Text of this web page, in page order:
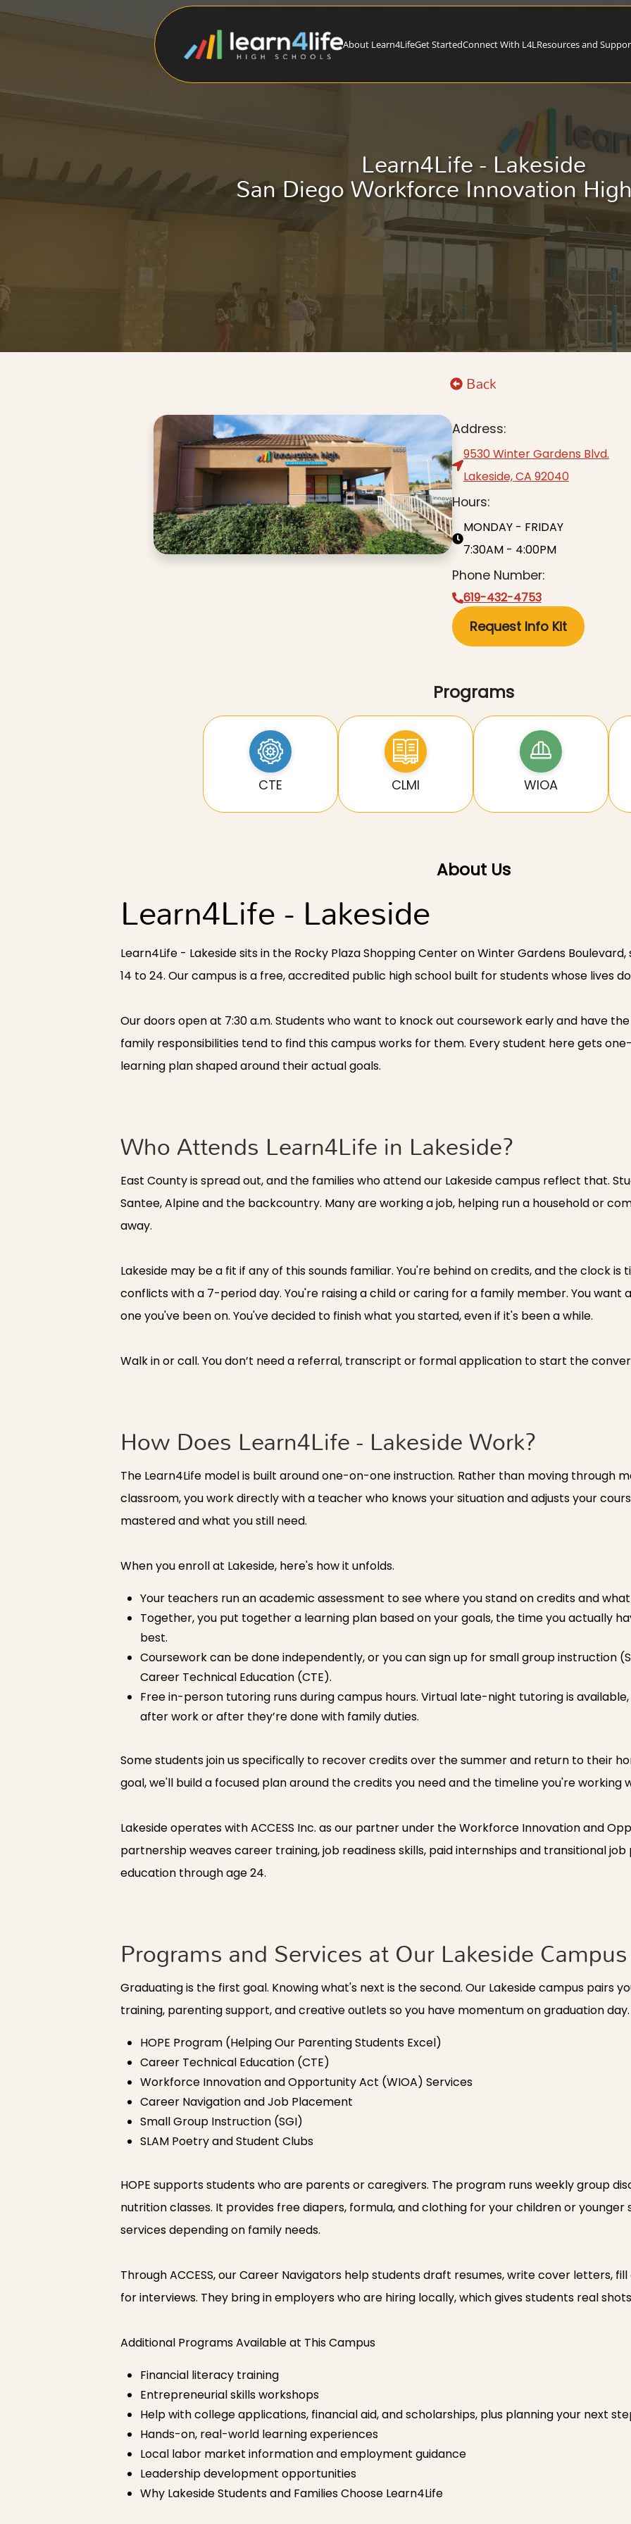
About Learn4LifeGet StartedConnect With L4L Resources and
Learn4Life - Lakeside
San Diego Workforce Innovation
Back
Address:
9530 Winter Gardens Blvd.
Lakeside, CA 92040
Hours:
MONDAY - FRIDAY
7:30AM - 4:00PM
Phone Number:
619-432-4753
Request Info Kit
Programs
CTE CLMI WIOA
About Us
Learn4Life - Lakeside
Learn4Life - Lakeside sits in the Rocky Plaza Shopping Center on Winter Gardens
14 to 24. Our campus is a free, accredited public high school built for students whose lives
Our doors open at 7:30 a.m. Students who want to knock out coursework early and have
family responsibilities tend to find this campus works for them. Every student here gets
learning plan shaped around their actual goals.
Who Attends Learn4Life in Lakeside?
East County is spread out, and the families who attend our Lakeside campus reflect that.
Santee, Alpine and the backcountry. Many are working a job, helping run a household or
away.
Lakeside may be a fit if any of this sounds familiar. You're behind on credits, and the clock is
conflicts with a 7-period day. You're raising a child or caring for a family member. You
one you've been on. You've decided to finish what you started, even if it's been a while.
Walk in or call. You don’t need a referral, transcript or formal application to start the
How Does Learn4Life - Lakeside Work?
The Learn4Life model is built around one-on-one instruction. Rather than moving through
classroom, you work directly with a teacher who knows your situation and adjusts your
mastered and what you still need.
When you enroll at Lakeside, here's how it unfolds.
Your teachers run an academic assessment to see where you stand on credits and
Together, you put together a learning plan based on your goals, the time you actually
best.
Coursework can be done independently, or you can sign up for small group instruction
Career Technical Education (CTE).
Free in-person tutoring runs during campus hours. Virtual late-night tutoring is
after work or after they’re done with family duties.
Some students join us specifically to recover credits over the summer and return to their
goal, we'll build a focused plan around the credits you need and the timeline you're working
Lakeside operates with ACCESS Inc. as our partner under the Workforce Innovation and
partnership weaves career training, job readiness skills, paid internships and transitional
education through age 24.
Programs and Services at Our Lakeside Campus
Graduating is the first goal. Knowing what's next is the second. Our Lakeside campus pairs
training, parenting support, and creative outlets so you have momentum on graduation day.
HOPE Program (Helping Our Parenting Students Excel)
Career Technical Education (CTE)
Workforce Innovation and Opportunity Act (WIOA) Services
Career Navigation and Job Placement
Small Group Instruction (SGI)
SLAM Poetry and Student Clubs
HOPE supports students who are parents or caregivers. The program runs weekly group
nutrition classes. It provides free diapers, formula, and clothing for your children or younger
services depending on family needs.
Through ACCESS, our Career Navigators help students draft resumes, write cover letters,
for interviews. They bring in employers who are hiring locally, which gives students real
Additional Programs Available at This Campus
Financial literacy training
Entrepreneurial skills workshops
Help with college applications, financial aid, and scholarships, plus planning your next
Hands-on, real-world learning experiences
Local labor market information and employment guidance
Leadership development opportunities
Why Lakeside Students and Families Choose Learn4Life